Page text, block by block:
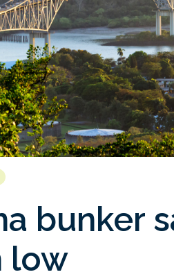
bunker
low